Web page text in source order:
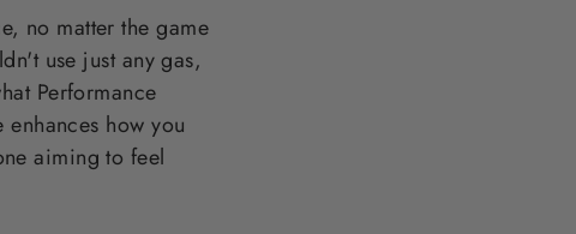
no matter the game
use just any gas,
Performance
how you
aiming to feel